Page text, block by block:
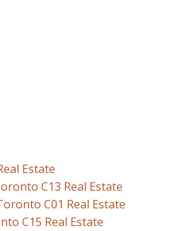
Estate
C13 Real Estate
C01 Real Estate
C15 Real Estate